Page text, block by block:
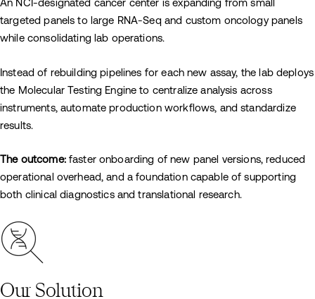
targeted panels to large RNA-Seq and custom oncology panels
while consolidating lab operations.
Instead of rebuilding pipelines for each new assay, the lab deploys
the Molecular Testing Engine to centralize analysis across
instruments, automate production workflows, and standardize
results.
The outcome: faster onboarding of new panel versions, reduced
operational overhead, and a foundation capable of supporting
both clinical diagnostics and translational research.
Our Solution